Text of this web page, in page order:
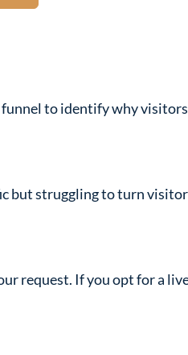
to identify why
but struggling to turn
request. If you opt for a